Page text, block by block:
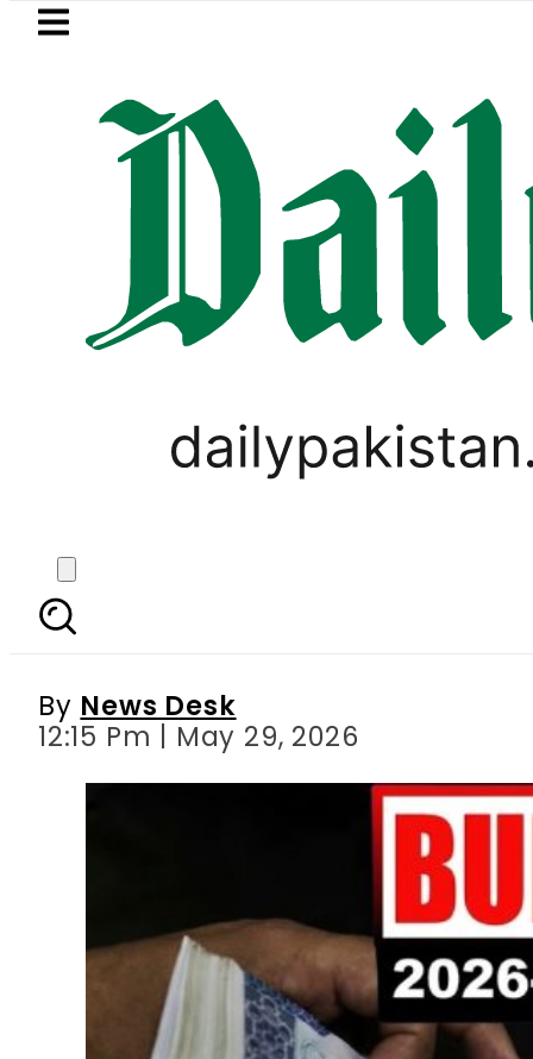
Skip to main content
LATEST
lowered to Rs329.82 Per Litre
‘Double Relief’ likely
By News Desk
12:15 Pm | May 29, 2026